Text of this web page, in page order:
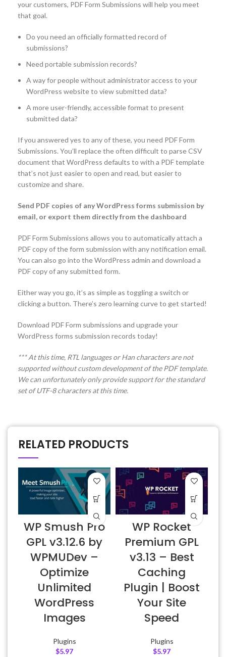
your customers, PDF Form Submissions will help you meet
that goal.
Do you need an officially formatted record of
submissions?
Need portable submission records?
A way for people without administrator access to your
WordPress website to view submitted data?
A more user-friendly, accessible format to present
submitted data?
If you answered yes to any of these, you need PDF Form
Submissions. You’ll replace the often difficult to parse CSV
document that WordPress defaults to with a PDF template
that’s not just easier to open and read, but easier to
customize and share.
Send PDF copies of any WordPress forms submission by
email, or export them directly from the dashboard
PDF Form Submissions allows you to automatically attach a
PDF copy of the form submission with any notification email.
You can also go into the WordPress admin and download a
PDF copy of any submitted form.
Either way you go, it’s as simple as toggling a switch or
clicking a button. There’s zero learning curve to get started!
Download PDF Form submissions and upgrade your
WordPress forms submission records today!
*** At this time, RTL languages or Han characters are not
supported without custom development of the PDF template.
We can unfortunately only provide support for the standard
set of UTF-8 characters at this time.
RELATED PRODUCTS
WP Smush Pro
GPL v3.12.6 by
WPMUDev –
Optimize
Unlimited
WordPress
Images
Plugins
$5.97
WP Rocket
Premium GPL
v3.13 – Best
Caching
Plugin | Boost
Your Site
Speed
Plugins
$5.97